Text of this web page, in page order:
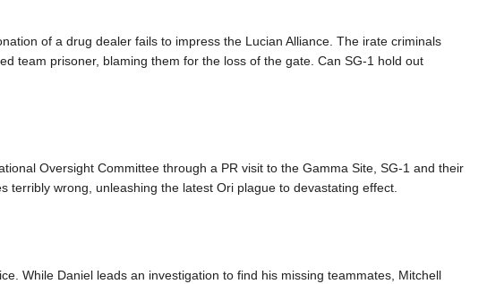
of a drug dealer fails to impress the Lucian Alliance. The irate criminals
team prisoner, blaming them for the loss of the gate. Can SG-1 hold out
Oversight Committee through a PR visit to the Gamma Site, SG-1 and their
terribly wrong, unleashing the latest Ori plague to devastating effect.
While Daniel leads an investigation to find his missing teammates, Mitchell